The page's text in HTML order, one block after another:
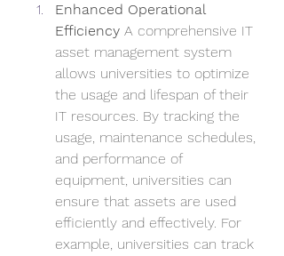
Enhanced Operational
Efficiency A comprehensive IT
asset management system
allows universities to optimize
the usage and lifespan of their
IT resources. By tracking the
usage, maintenance schedules,
and performance of
equipment, universities can
ensure that assets are used
efficiently and effectively. For
example, universities can track